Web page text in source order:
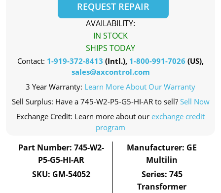
REQUEST REPAIR
AVAILABILITY:
IN STOCK
SHIPS TODAY
Contact: 1-919-372-8413 (Intl.), 1-800-991-7026 (US),
sales@axcontrol.com
3 Year Warranty: Learn More About Our Warranty
Sell Surplus: Have a 745-W2-P5-G5-HI-AR to sell? Sell Now
Exchange Credit: Learn more about our exchange credit
program
Part Number: 745-W2-
P5-G5-HI-AR
SKU: GM-54052
Manufacturer: GE
Multilin
Series: 745
Transformer